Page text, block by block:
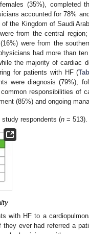
(35%), completed
accounted for 78%
the Kingdom of Saudi
from the central
were from the
had more than
the majority of cardiac
for patients with HF (
were diagnosis (79%),
responsibilities of
(85%) and ongoing
respondents (n= 513).
with HF to a
ever had referred a